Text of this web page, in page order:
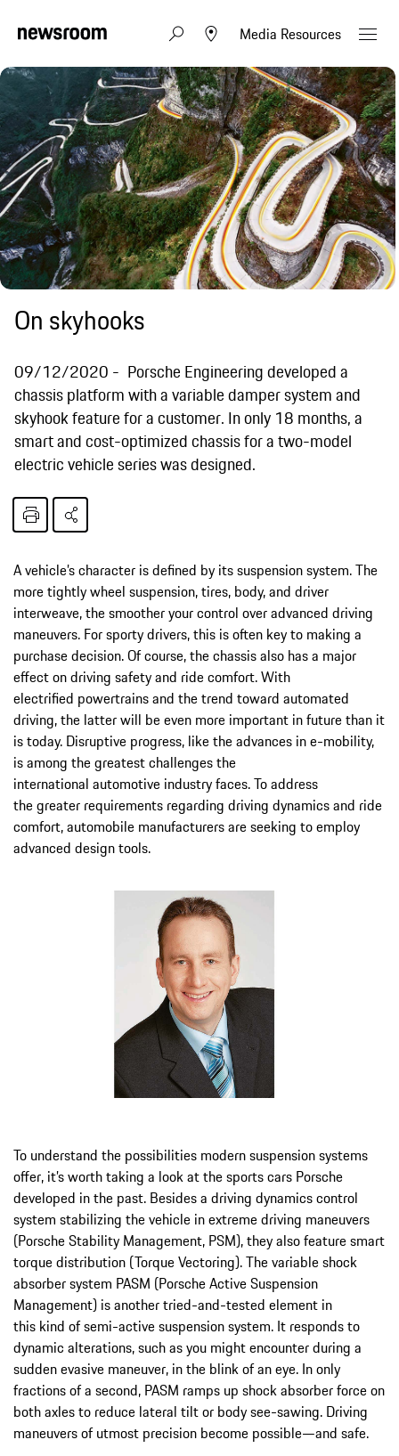
Media Resources
On skyhooks
09/12/2020
Porsche Engineering developed a
chassis platform with a variable damper system and
skyhook feature for a customer. In only 18 months, a
smart and cost-optimized chassis for a two-model
electric vehicle series was designed.
A vehicle’s character is defined by its suspension system. The
more tightly wheel suspension, tires, body, and driver
interweave, the smoother your control over advanced driving
maneuvers. For sporty drivers, this is often key to making a
purchase decision. Of course, the chassis also has a major
effect on driving safety and ride comfort. With
electrified powertrains and the trend toward automated
driving, the latter will be even more important in future than it
is today. Disruptive progress, like the advances in e-mobility,
is among the greatest challenges the
international automotive industry faces. To address
the greater requirements regarding driving dynamics and ride
comfort, automobile manufacturers are seeking to employ
advanced design tools.
To understand the possibilities modern suspension systems
offer, it’s worth taking a look at the sports cars Porsche
developed in the past. Besides a driving dynamics control
system stabilizing the vehicle in extreme driving maneuvers
(Porsche Stability Management, PSM), they also feature smart
torque distribution (Torque Vectoring). The variable shock
absorber system PASM (Porsche Active Suspension
Management) is another tried-and-tested element in
this kind of semi-active suspension system. It responds to
dynamic alterations, such as you might encounter during a
sudden evasive maneuver, in the blink of an eye. In only
fractions of a second, PASM ramps up shock absorber force on
both axles to reduce lateral tilt or body see-sawing. Driving
maneuvers of utmost precision become possible—and safe.